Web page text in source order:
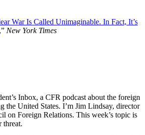
War Is Called Unimaginable. In Fact, It’s
,” New York Times
Inbox, a CFR podcast about the foreign
the United States. I’m Jim Lindsay, director
on Foreign Relations. This week’s topic is
threat.